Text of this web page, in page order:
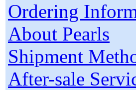
Ordering
About Pearls
Shipment
After-sale